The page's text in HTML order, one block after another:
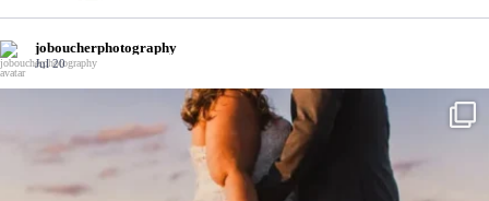
joboucherphotography
Jul 20